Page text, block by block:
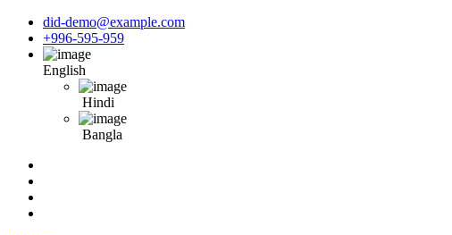
did-demo@example.com
+996-595-959
English
Hindi
Bangla